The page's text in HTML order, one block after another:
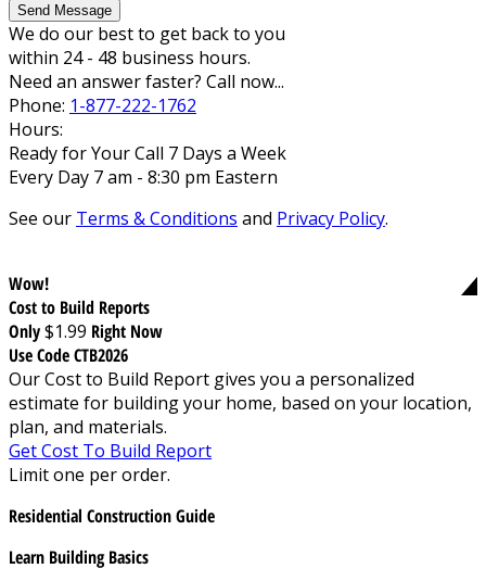
Send Message
We do our best to get back to you
within 24 - 48 business hours.
Need an answer faster? Call now...
Phone: 1-877-222-1762
Hours:
Ready for Your Call 7 Days a Week
Every Day 7 am - 8:30 pm Eastern
See our Terms & Conditions and Privacy Policy.
Wow!
Cost to Build Reports
Only$1.99 Right Now
Use Code CTB2026
Our Cost to Build Report gives you a personalized
estimate for building your home, based on your location,
plan, and materials.
Get Cost To Build Report
Limit one per order.
Residential Construction Guide
Learn Building Basics